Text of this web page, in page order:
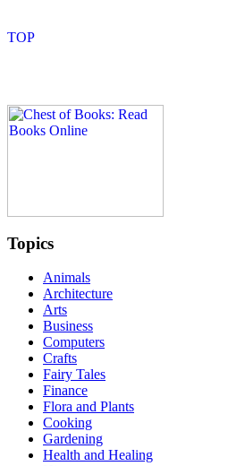
Topics
Animals
Architecture
Arts
Business
Computers
Crafts
Fairy Tales
Finance
Flora and Plants
Cooking
Gardening
Health and Healing